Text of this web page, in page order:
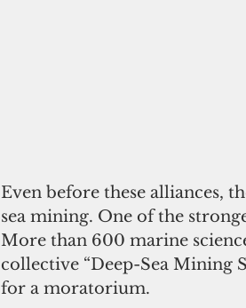
Even before these alliances,
sea mining. One of the
More than 600 marine
collective “Deep-Sea Mining
for a moratorium.